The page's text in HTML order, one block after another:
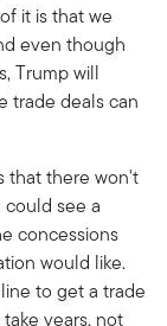
it is that we
even though
Trump will
trade deals can
that there won't
see a
concessions
would like.
to get a trade
years, not